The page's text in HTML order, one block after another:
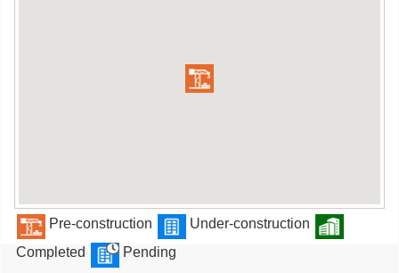
Pre-construction
Under-construction
Completed
Pending